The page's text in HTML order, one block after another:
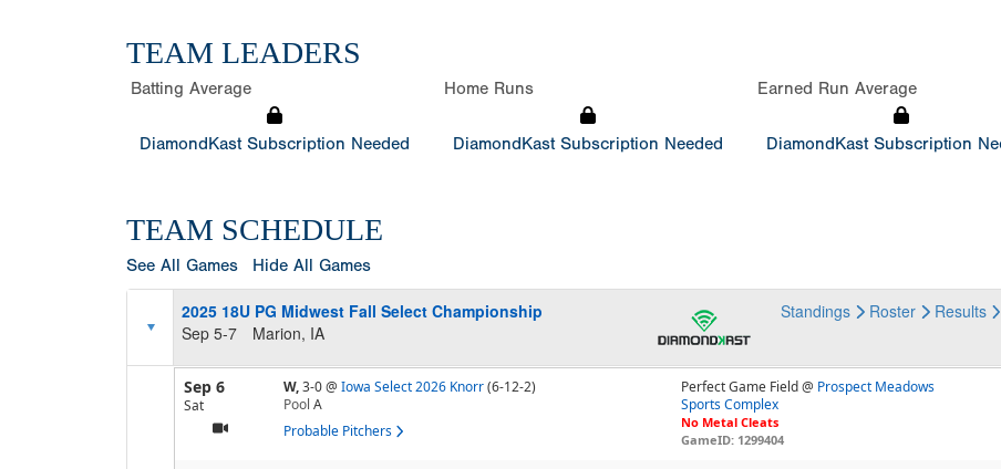
TEAM LEADERS
Batting Average
DiamondKast Subscription Needed
Home Runs
DiamondKast Subscription Needed
Earned Run Average
DiamondKast Subscription
TEAM SCHEDULE
See All Games Hide All Games
2025 18U PG Midwest Fall Select Championship
Sep 5-7
Marion, IA
Standings Roster Results
Sep 6
Sat
W,3-0@ Iowa Select 2026 Knorr(6-12-2)
Pool A
Probable Pitchers
Perfect Game Field @ Prospect Meadows
Sports Complex
No Metal Cleats
GameID: 1299404